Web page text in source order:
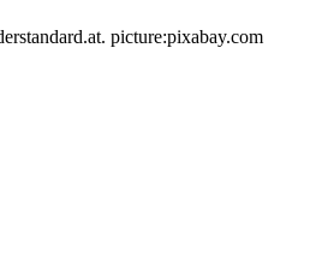
picture:pixabay.com